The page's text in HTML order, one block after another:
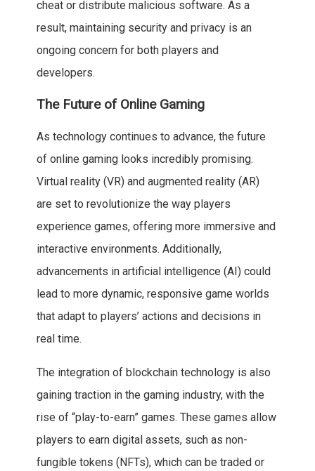
cheat or distribute malicious software. As a
result, maintaining security and privacy is an
ongoing concern for both players and
developers.
The Future of Online Gaming
As technology continues to advance, the future
of online gaming looks incredibly promising.
Virtual reality (VR) and augmented reality (AR)
are set to revolutionize the way players
experience games, offering more immersive and
interactive environments. Additionally,
advancements in artificial intelligence (AI) could
lead to more dynamic, responsive game worlds
that adapt to players’ actions and decisions in
real time.
The integration of blockchain technology is also
gaining traction in the gaming industry, with the
rise of “play-to-earn” games. These games allow
players to earn digital assets, such as non-
fungible tokens (NFTs), which can be traded or